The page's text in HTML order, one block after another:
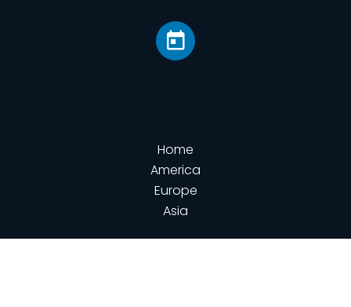
Home
America
Europe
Asia